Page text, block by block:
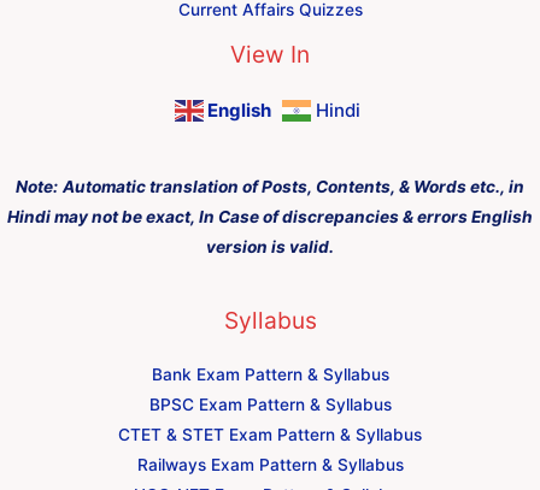
Current Affairs Quizzes
View In
English Hindi
Note: Automatic translation of Posts, Contents, & Words etc., in
Hindi may not be exact, In Case of discrepancies & errors English
version is valid.
Syllabus
Bank Exam Pattern & Syllabus
BPSC Exam Pattern & Syllabus
CTET & STET Exam Pattern & Syllabus
Railways Exam Pattern & Syllabus